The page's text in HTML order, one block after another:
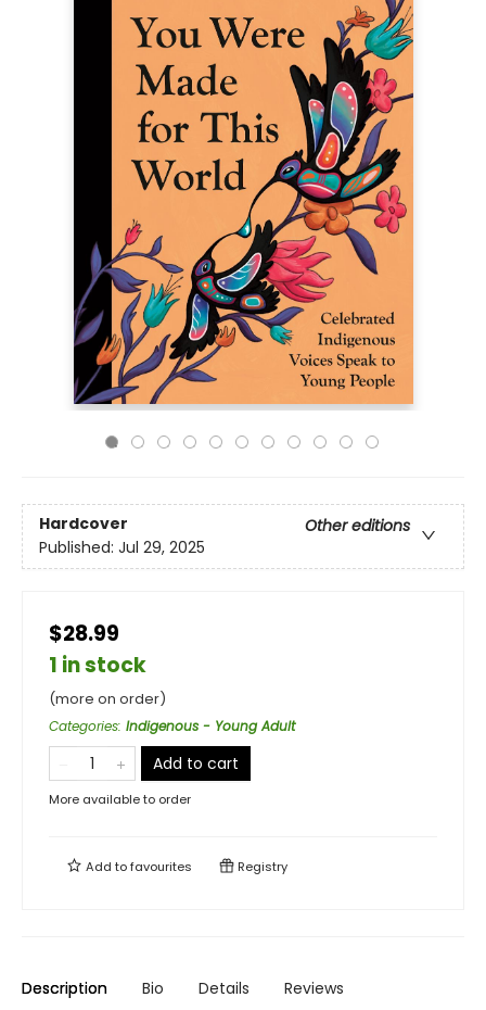
Hardcover
Other editions
Published: Jul 29, 2025
$28.99
1 in stock
(more on order)
Categories: Indigenous - Young Adult
Add to cart
More available to order
Add tofavourites Registry
Description Bio Details Reviews